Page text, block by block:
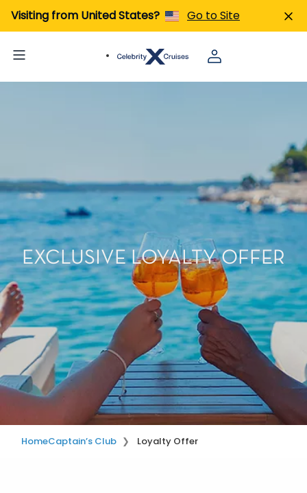
Visiting from United States? Go to Site
EXCLUSIVE LOYALTY OFFER
HomeCaptain’s Club Loyalty Offer